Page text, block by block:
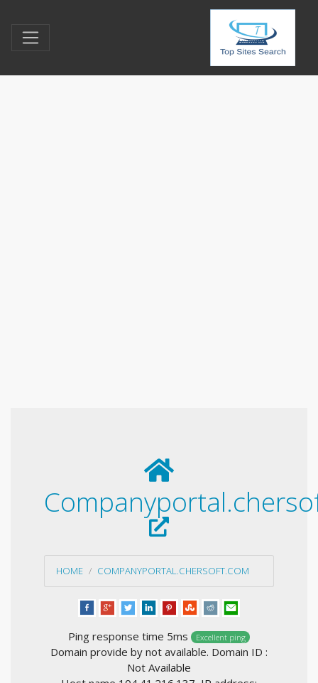
HOME COMPANYPORTAL.CHERSOFT.COM
Ping response time 5ms Excellent ping
Domain provide by not available. Domain ID :
Not Available